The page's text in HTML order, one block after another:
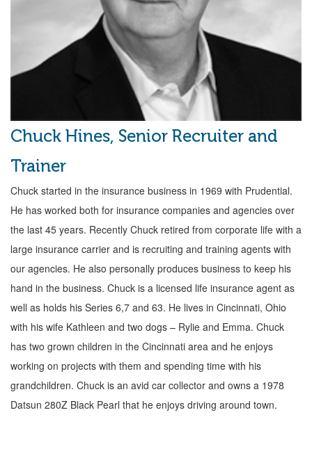
Chuck Hines, Senior Recruiter and
Trainer
Chuck started in the insurance business in 1969 with Prudential.
He has worked both for insurance companies and agencies over
the last 45 years. Recently Chuck retired from corporate life with a
large insurance carrier and is recruiting and training agents with
our agencies. He also personally produces business to keep his
hand in the business. Chuck is a licensed life insurance agent as
well as holds his Series 6,7 and 63. He lives in Cincinnati, Ohio
with his wife Kathleen and two dogs – Rylie and Emma. Chuck
has two grown children in the Cincinnati area and he enjoys
working on projects with them and spending time with his
grandchildren. Chuck is an avid car collector and owns a 1978
Datsun 280Z Black Pearl that he enjoys driving around town.